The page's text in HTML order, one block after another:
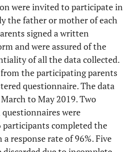
were invited to participate in
the father or mother of each
signed a written
and were assured of the
of all the data collected.
the participating parents
questionnaire. The data
to May 2019. Two
were
completed the
response rate of 96%. Five